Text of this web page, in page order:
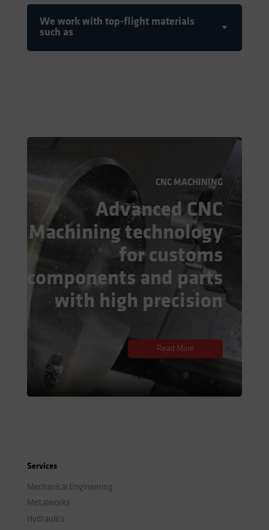
We work with top-flight materials
such as
CNC MACHINING
Advanced CNC
Machining technology
for customs
components and parts
with high precision
Read More
Services
Mechanical Engineering
Metalworks
Hydraulics